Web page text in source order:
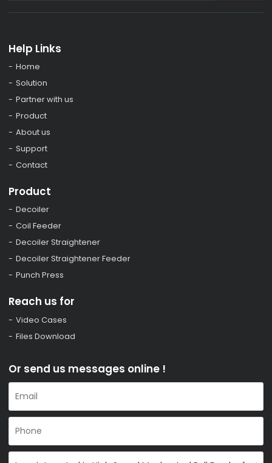
Help Links
Home
Solution
Partner with us
Product
About us
Support
Contact
Product
Decoiler
Coil Feeder
Decoiler Straightener
Decoiler Straightener Feeder
Punch Press
Reach us for
Video Cases
Files Download
Or send us messages online !